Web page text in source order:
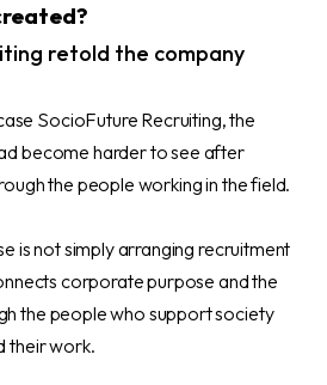
retold the company
SocioFuture Recruiting, the
become harder to see after
the people working in the field.
is not simply arranging recruitment
corporate purpose and the
the people who support society
their work.